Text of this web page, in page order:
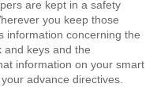
are kept in a safety
you keep those
information concerning the
and keys and the
information on your smart
advance directives.